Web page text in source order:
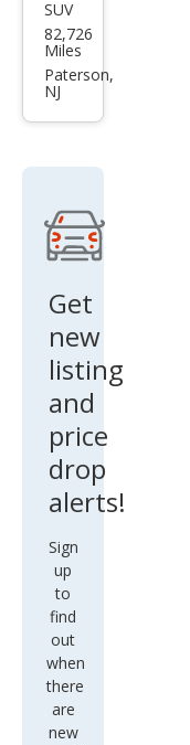
BM
W
X5
xDri
5i
SUV
82,726
Miles
Paterson,
NJ
Get
new
listing
and
price
drop
alerts!
Sign
up
to
find
out
when
there
are
new